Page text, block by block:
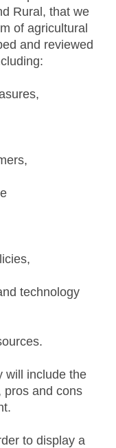
Rural, that we
of agricultural
and reviewed
technology
will include the
pros and cons
to display a